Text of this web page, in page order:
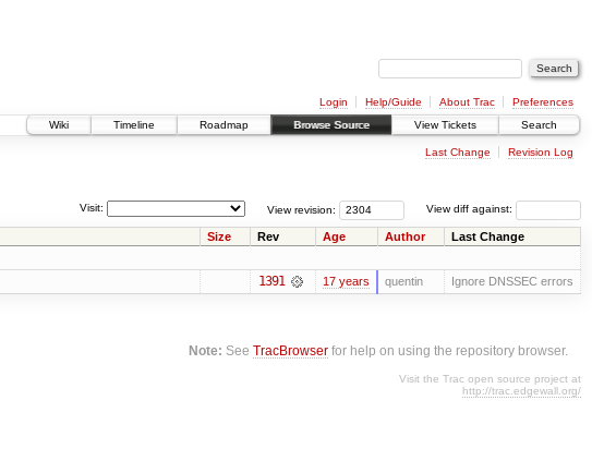
Login Help/Guide About Trac
Preferences
Wiki
Timeline Roadmap Browse Source View Tickets Search
Last Change Revision Log
View diff against:
View revision:
Visit:
Size Rev Age Author Last Change
1391 17 years quentin Ignore DNSSEC errors
Note: SeeTracBrowser for help on using the repository browser.
Visit the Trac open source project at
http://trac.edgewall.org/